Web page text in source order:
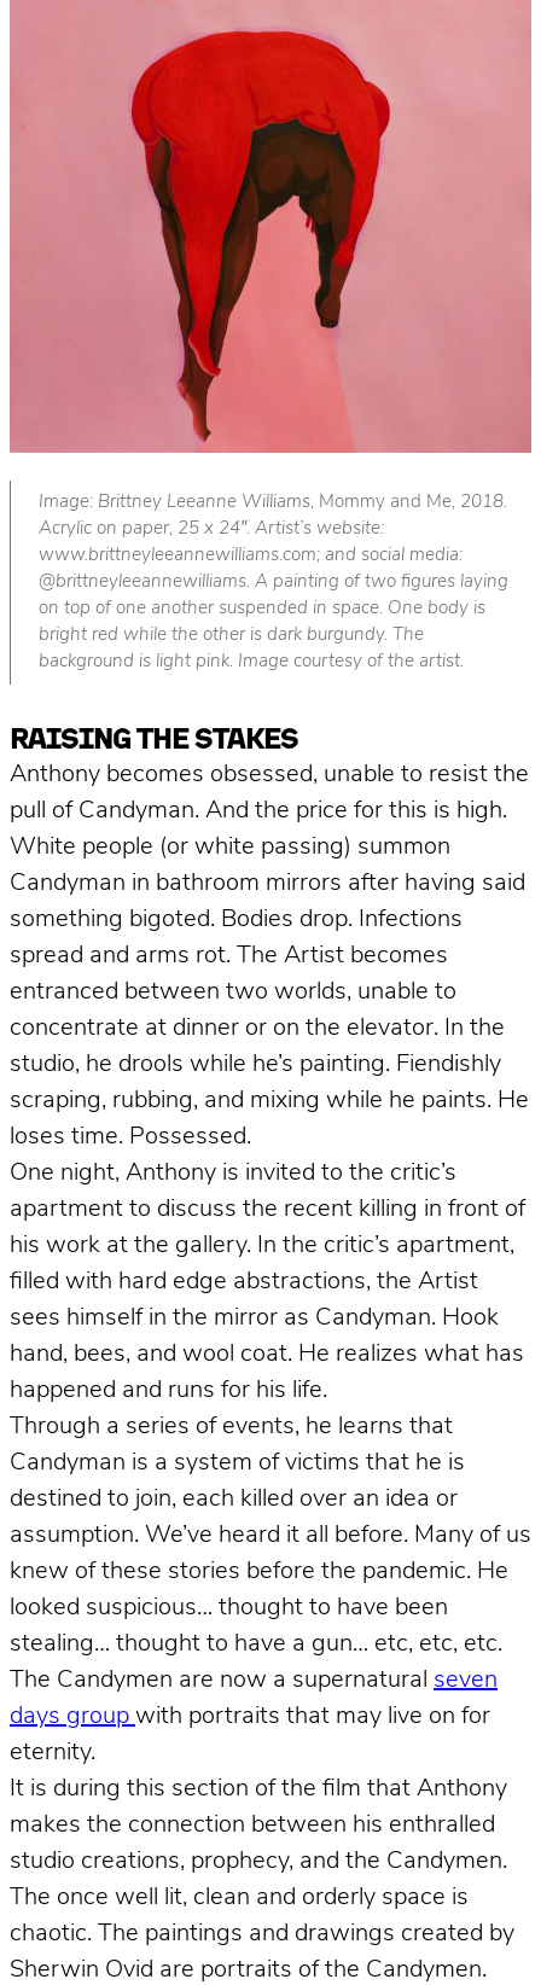
Image: Brittney Leeanne Williams, Mommy and Me, 2018.
Acrylic on paper, 25 x 24″. Artist’s website:
www.brittneyleeannewilliams.com; and social media:
@brittneyleeannewilliams. A painting of two figures laying
on top of one another suspended in space. One body is
bright red while the other is dark burgundy. The
background is light pink. Image courtesy of the artist.
RAISING THE STAKES
Anthony becomes obsessed, unable to resist the
pull of Candyman. And the price for this is high.
White people (or white passing) summon
Candyman in bathroom mirrors after having said
something bigoted. Bodies drop. Infections
spread and arms rot. The Artist becomes
entranced between two worlds, unable to
concentrate at dinner or on the elevator. In the
studio, he drools while he’s painting. Fiendishly
scraping, rubbing, and mixing while he paints. He
loses time. Possessed.
One night, Anthony is invited to the critic’s
apartment to discuss the recent killing in front of
his work at the gallery. In the critic’s apartment,
filled with hard edge abstractions, the Artist
sees himself in the mirror as Candyman. Hook
hand, bees, and wool coat. He realizes what has
happened and runs for his life.
Through a series of events, he learns that
Candyman is a system of victims that he is
destined to join, each killed over an idea or
assumption. We’ve heard it all before. Many of us
knew of these stories before the pandemic. He
looked suspicious… thought to have been
stealing… thought to have a gun… etc, etc, etc.
The Candymen are now a supernatural seven
days group with portraits that may live on for
eternity.
It is during this section of the film that Anthony
makes the connection between his enthralled
studio creations, prophecy, and the Candymen.
The once well lit, clean and orderly space is
chaotic. The paintings and drawings created by
Sherwin Ovid are portraits of the Candymen.